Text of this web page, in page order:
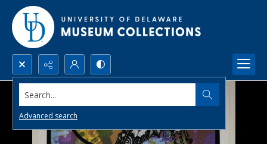
Search...
Advanced search